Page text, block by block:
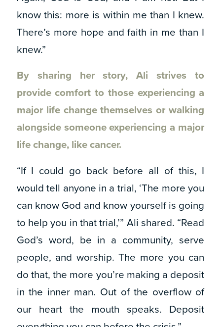
know this: more is within me than I knew.
There’s more hope and faith in me than I
knew.”
By sharing her story, Ali strives to
provide comfort to those experiencing a
major life change themselves or walking
alongside someone experiencing a major
life change, like cancer.
“If I could go back before all of this, I
would tell anyone in a trial, ‘The more you
can know God and know yourself is going
to help you in that trial,’” Ali shared. “Read
God’s word, be in a community, serve
people, and worship. The more you can
do that, the more you’re making a deposit
in the inner man. Out of the overflow of
our heart the mouth speaks. Deposit